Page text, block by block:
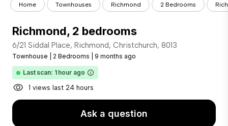
Home Townhouses Richmond 2 Bedrooms
Richmond, 2 bedrooms
6/21 Siddal Place, Richmond, Christchurch, 8013
Townhouse 2 Bedrooms 9 months ago
Last scan: 1 hour ago
1 views last 24 hours
Ask a question